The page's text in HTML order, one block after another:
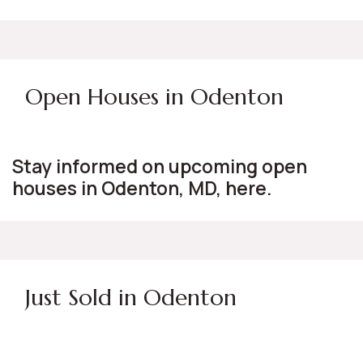
Open Houses in Odenton
Stay informed on upcoming open
houses in Odenton, MD, here.
Just Sold in Odenton